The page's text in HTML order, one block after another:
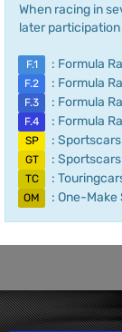
When racing in
later
F.1 : Formula
F.2 : Formula
F.3 : Formula
F.4 : Formula
SP :
GT : Sportscars
TC :
OM : One-Make